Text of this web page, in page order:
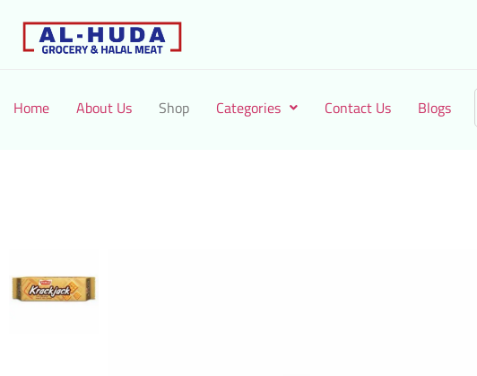
Home About Us Shop Categories Contact Us Blogs